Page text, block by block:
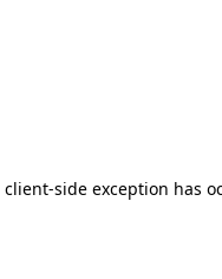
client-side exception has